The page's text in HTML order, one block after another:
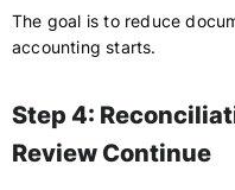
The goal is to reduce
accounting starts.
Step 4:
Review Continue